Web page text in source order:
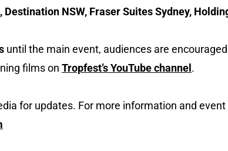
NSW, Fraser Suites Sydney,
until the main event, audiences are
films on Tropfest’s YouTube channel .
for updates. For more information and event